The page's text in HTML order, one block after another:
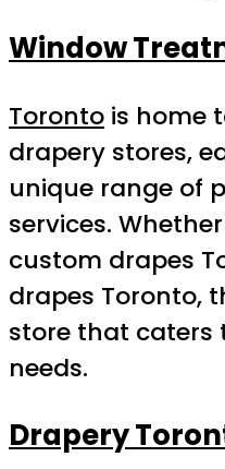
Window
Toronto is home
drapery stores,
unique range of
services.
custom drapes
drapes Toronto,
store that caters
needs.
Drapery